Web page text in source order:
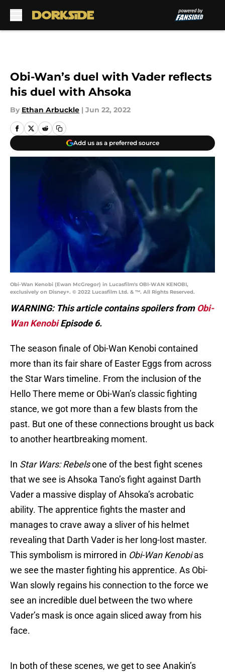
Obi-Wan’s duel with Vader reflects
his duel with Ahsoka
By Ethan Arbuckle | Jun 22, 2022
Add us as a preferred source
Obi-Wan Kenobi (Ewan McGregor) in Lucasfilm's OBI-WAN KENOBI,
exclusively on Disney+. © 2022 Lucasfilm Ltd. & ™. All Rights Reserved.
WARNING: This article contains spoilers from Obi-
Wan KenobiEpisode 6.
The season finale of Obi-Wan Kenobi contained
more than its fair share of Easter Eggs from across
the Star Wars timeline. From the inclusion of the
Hello There meme or Obi-Wan’s classic fighting
stance, we got more than a few blasts from the
past. But one of these connections brought us back
to another heartbreaking moment.
In Star Wars: Rebelsone of the best fight scenes
that we see is Ahsoka Tano’s fight against Darth
Vader a massive display of Ahsoka’s acrobatic
ability. The apprentice fights the master and
manages to crave away a sliver of his helmet
revealing that Darth Vader is her long-lost master.
This symbolism is mirrored in Obi-Wan Kenobias
we see the master fighting his apprentice. As Obi-
Wan slowly regains his connection to the force we
see an incredible duel between the two where
Vader’s mask is once again sliced away from his
face.
In both of these scenes, we get to see Anakin’s